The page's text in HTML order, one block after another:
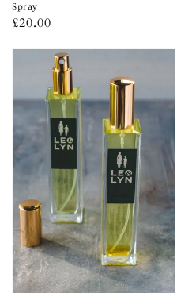
Spray
Regular
£20.00